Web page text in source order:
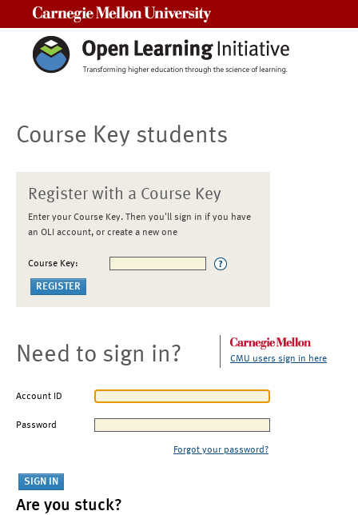
Course Key students
Register with a Course Key
Enter your Course Key. Then you'll sign in if you have
an OLI account, or create a new one
Course Key:
Need to sign in? CMU users sign in here
Account ID
Password
Forgot your password?
Are you stuck?